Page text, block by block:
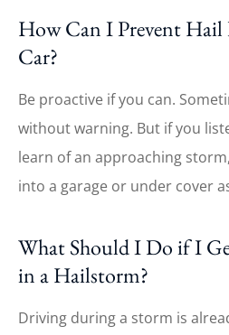
How Can I Prevent Hail
Car?
Be proactive if you can.
without warning. But if you
learn of an approaching
into a garage or under cover
What Should I Do if I
in a Hailstorm?
Driving during a storm is